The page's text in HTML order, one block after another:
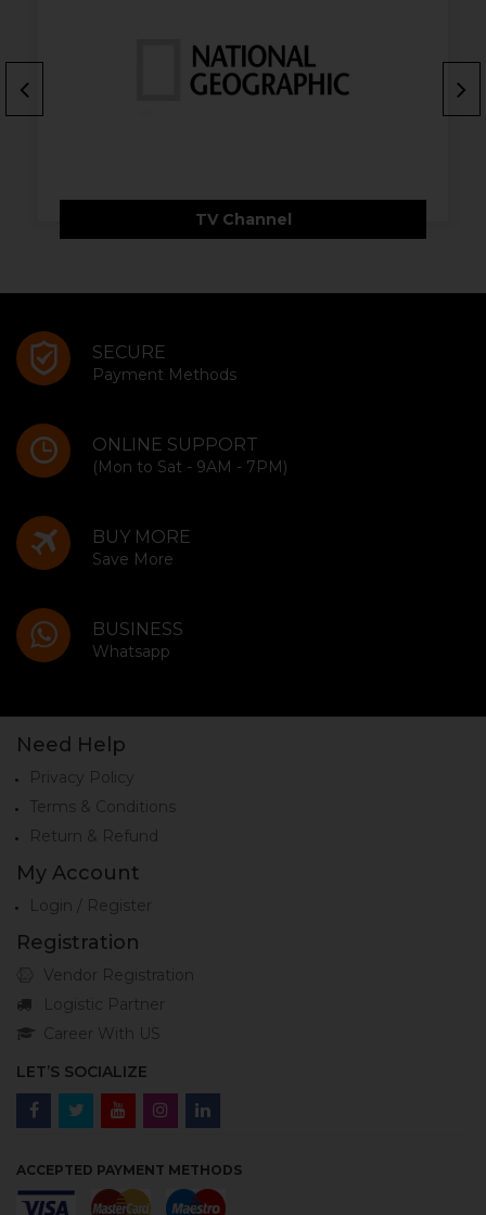
TV Channel
SECURE
Payment Methods
ONLINE SUPPORT
(Mon to Sat - 9AM - 7PM)
BUY MORE
Save More
BUSINESS
Whatsapp
Need Help
Privacy Policy
Terms & Conditions
Return & Refund
My Account
Login / Register
Registration
Vendor Registration
Logistic Partner
Career With US
LET’S SOCIALIZE
ACCEPTED PAYMENT METHODS